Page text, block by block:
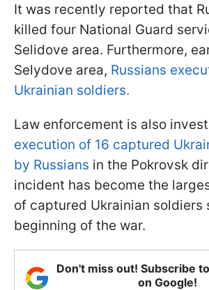
It was recently reported that
killed four National Guard
Selidove area. Furthermore,
Selydove area, Russians
Ukrainian soldiers.
Law enforcement is also
execution of 16 captured
by Russians in the Pokrovsk
incident has become the
of captured Ukrainian soldiers
beginning of the war.
Don't miss out! Subscribe
on Google!